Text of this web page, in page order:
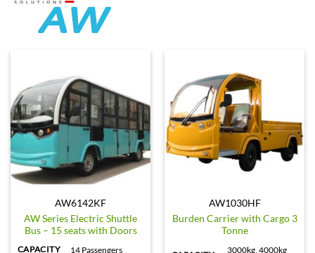
AW6142KF
AW Series Electric Shuttle
Bus – 15 seats with Doors
CAPACITY 14 Passengers
AW1030HF
Burden Carrier with Cargo 3
Tonne
3000kg, 4000kg